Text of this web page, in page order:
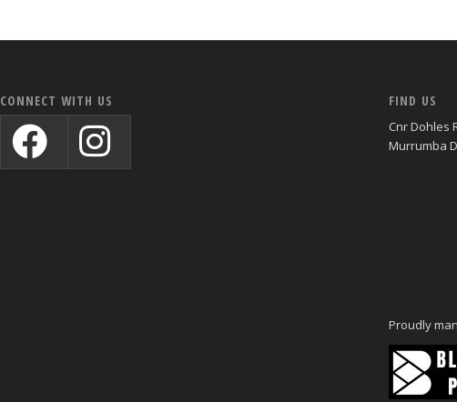
CONNECT WITH US FIND US
Cnr Dohles
Murrumba
Proudly